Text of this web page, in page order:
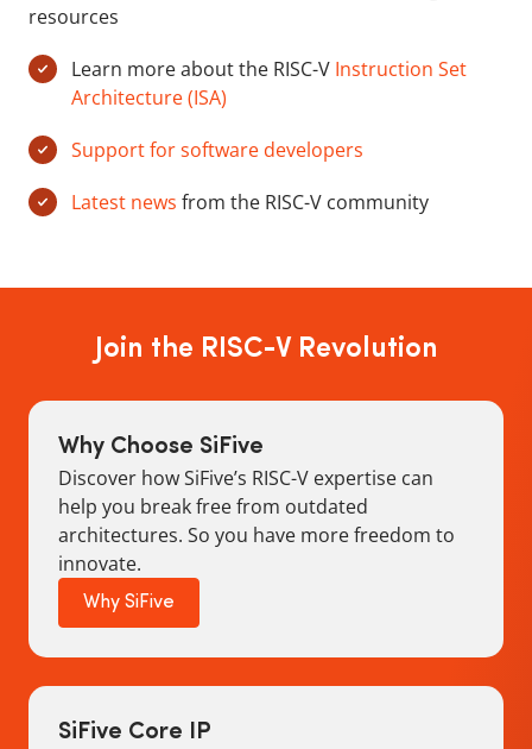
resources
Learn more about the RISC-V Instruction Set
Architecture (ISA)
Support for software developers
Latest news from the RISC-V community
Join the RISC-V Revolution
Why Choose SiFive
Discover how SiFive’s RISC-V expertise can
help you break free from outdated
architectures. So you have more freedom to
innovate.
Why SiFive
SiFive Core IP